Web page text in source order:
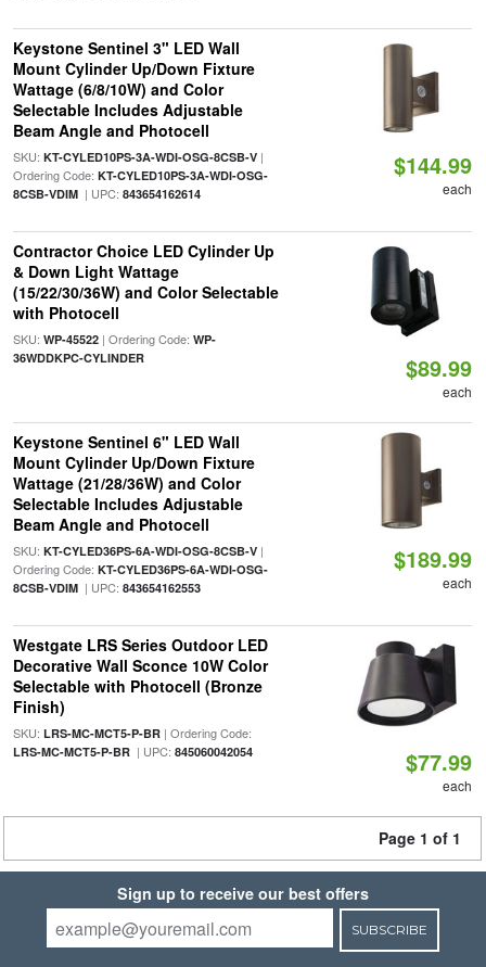
Keystone Sentinel 3" LED Wall
Mount Cylinder Up/Down Fixture
Wattage (6/8/10W) and Color
Selectable Includes Adjustable
Beam Angle and Photocell
SKU: KT-CYLED10PS-3A-WDI-OSG-8CSB-V|
Ordering Code: KT-CYLED10PS-3A-WDI-OSG-
8CSB-VDIM| UPC: 843654162614
$144.99
each
Contractor Choice LED Cylinder Up
& Down Light Wattage
(15/22/30/36W) and Color Selectable
with Photocell
SKU: WP-45522| Ordering Code: WP-
36WDDKPC-CYLINDER
$89.99
each
Keystone Sentinel 6" LED Wall
Mount Cylinder Up/Down Fixture
Wattage (21/28/36W) and Color
Selectable Includes Adjustable
Beam Angle and Photocell
SKU: KT-CYLED36PS-6A-WDI-OSG-8CSB-V|
Ordering Code: KT-CYLED36PS-6A-WDI-OSG-
8CSB-VDIM| UPC: 843654162553
$189.99
each
Westgate LRS Series Outdoor LED
Decorative Wall Sconce 10W Color
Selectable with Photocell (Bronze
Finish)
SKU: LRS-MC-MCT5-P-BR| Ordering Code:
LRS-MC-MCT5-P-BR| UPC: 845060042054 $77.99
each
Page 1 of 1
Sign up to receive our best offers
SUBSCRIBE